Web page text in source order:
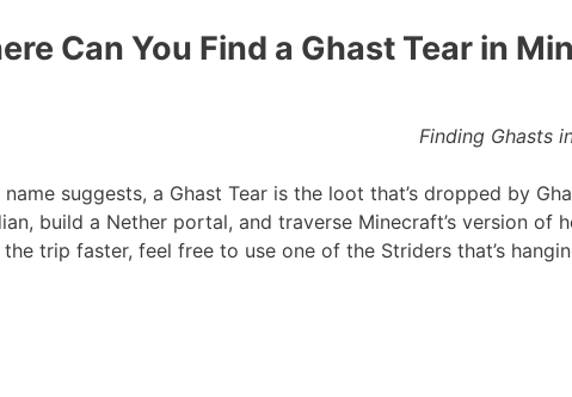
Can You Find a Ghast Tear in
Finding Ghasts
name suggests, a Ghast Tear is the loot that’s dropped by
build a Nether portal, and traverse Minecraft’s version
the trip faster, feel free to use one of the Striders that’s